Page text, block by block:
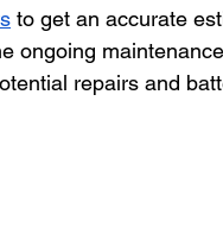
to get an accurate
ongoing
repairs and